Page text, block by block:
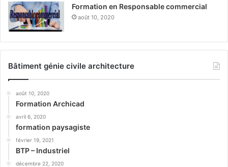
Formation en Responsable commercial
août 10, 2020
Bâtiment génie civile architecture
août 10, 2020
Formation Archicad
avril 6, 2020
formation paysagiste
février 19, 2021
BTP – Industriel
décembre 22, 2020